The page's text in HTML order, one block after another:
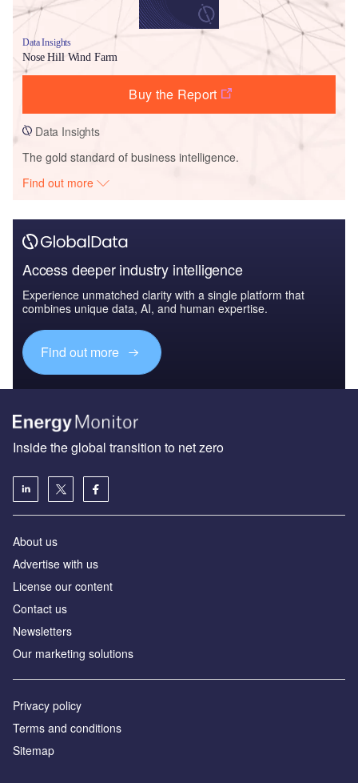
Data Insights
Nose Hill Wind Farm
Buy the Report
Data Insights
The gold standard of business intelligence.
Find out more
Access deeper industry intelligence
Experience unmatched clarity with a single platform that
combines unique data, AI, and human expertise.
Find out more
Inside the global transition to net zero
About us
Advertise with us
License our content
Contact us
Newsletters
Our marketing solutions
Privacy policy
Terms and conditions
Sitemap